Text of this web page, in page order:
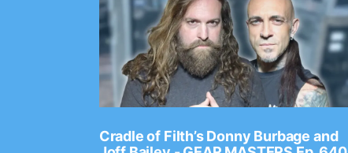
Cradle of Filth’s Donny Burbage and